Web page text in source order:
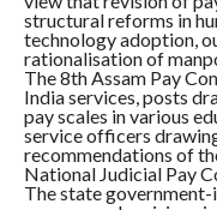
structural reforms in
technology adoption,
rationalisation of
The 8th Assam Pay
India services, posts
pay scales in various
service officers
recommendations of
National Judicial Pay
The state